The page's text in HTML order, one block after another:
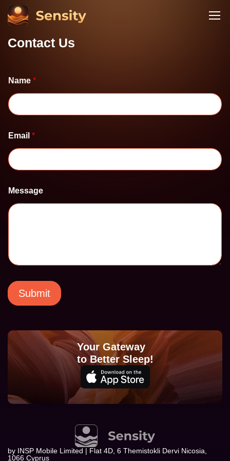
Contact Us
Name *
Email *
a
m
e
a
e
E
m
l
Message
Submit
Your Gateway
to Better Sleep!
by INSP Mobile Limited | Flat 4D, 6 Themistokli Dervi Nicosia,
1066 Cyprus